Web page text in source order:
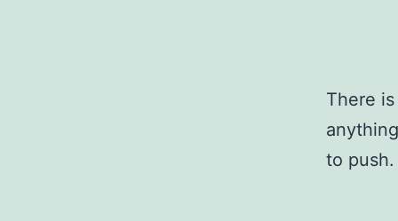
There
to push.